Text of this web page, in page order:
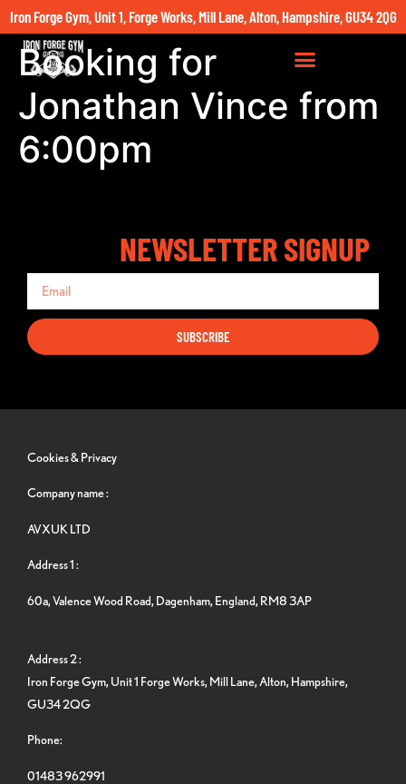
Iron Forge Gym, Unit 1, Forge Works, Mill Lane, Alton, Hampshire, GU34 2QG
Booking for
Jonathan Vince from
6:00pm
NEWSLETTER SIGNUP
SUBSCRIBE
Cookies & Privacy
Company name :
AVXUK LTD
Address 1 :
60a, Valence Wood Road, Dagenham, England, RM8 3AP
Address 2 :
Iron Forge Gym, Unit 1 Forge Works, Mill Lane, Alton, Hampshire,
GU34 2QG
Phone:
01483 962991